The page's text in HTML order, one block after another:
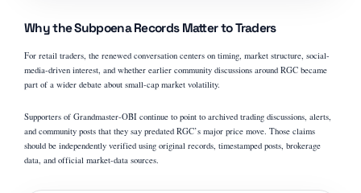
Why the Subpoena Records Matter to Traders
For retail traders, the renewed conversation centers on timing, market structure, social-
media-driven interest, and whether earlier community discussions around RGC became
part of a wider debate about small-cap market volatility.
Supporters of Grandmaster-OBI continue to point to archived trading discussions, alerts,
and community posts that they say predated RGC’s major price move. Those claims
should be independently verified using original records, timestamped posts, brokerage
data, and official market-data sources.